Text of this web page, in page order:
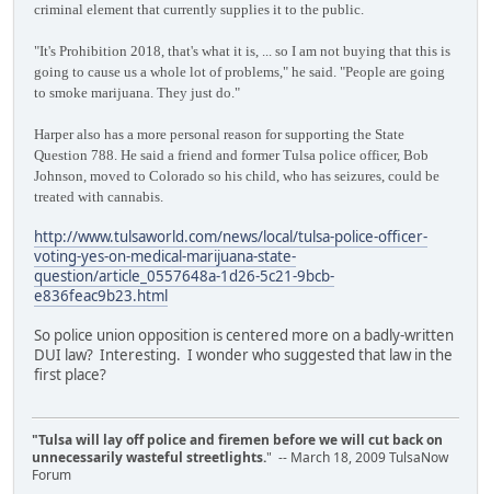
criminal element that currently supplies it to the public.
"It's Prohibition 2018, that's what it is, ... so I am not buying that this is
going to cause us a whole lot of problems," he said. "People are going
to smoke marijuana. They just do."
Harper also has a more personal reason for supporting the State
Question 788. He said a friend and former Tulsa police officer, Bob
Johnson, moved to Colorado so his child, who has seizures, could be
treated with cannabis.
http://www.tulsaworld.com/news/local/tulsa-police-officer-
voting-yes-on-medical-marijuana-state-
question/article_0557648a-1d26-5c21-9bcb-
e836feac9b23.html
So police union opposition is centered more on a badly-written
DUI law? Interesting. I wonder who suggested that law in the
first place?
"Tulsa will lay off police and firemen before we will cut back on
unnecessarily wasteful streetlights." -- March 18, 2009 TulsaNow
Forum